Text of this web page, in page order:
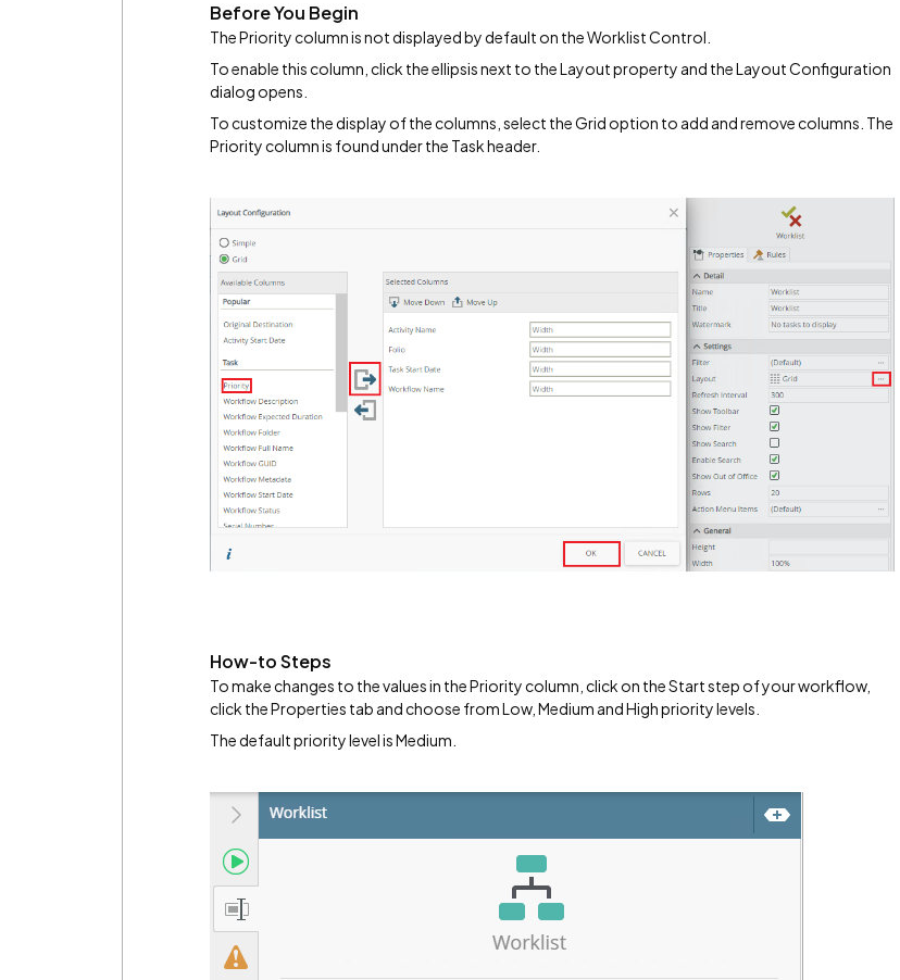
Before You Begin
The Priority column is not displayed by default on the Worklist Control.
To enable this column, click the ellipsis next to the Layout property and the Layout Configuration
dialog opens.
To customize the display of the columns, select the Grid option to add and remove columns. The
Priority column is found under the Task header.
How-to Steps
To make changes to the values in the Priority column, click on the Start step of your workflow,
click the Properties tab and choose from Low, Medium and High priority levels.
The default priority level is Medium.